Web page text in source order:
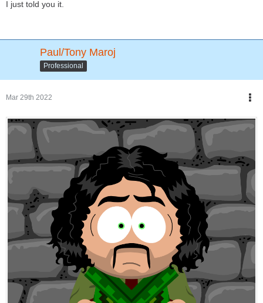
I just told you it.
Paul/Tony Maroj
Professional
Mar 29th 2022